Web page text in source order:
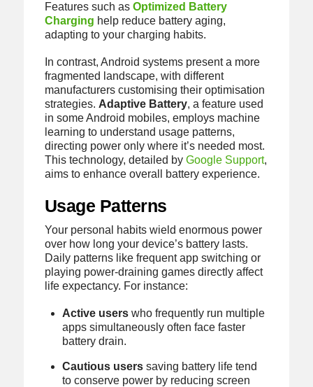
Features such as Optimized Battery
Charging help reduce battery aging,
adapting to your charging habits.
In contrast, Android systems present a more
fragmented landscape, with different
manufacturers customising their optimisation
strategies. Adaptive Battery, a feature used
in some Android mobiles, employs machine
learning to understand usage patterns,
directing power only where it’s needed most.
This technology, detailed by Google Support,
aims to enhance overall battery experience.
Usage Patterns
Your personal habits wield enormous power
over how long your device’s battery lasts.
Daily patterns like frequent app switching or
playing power-draining games directly affect
life expectancy. For instance:
Active users who frequently run multiple
apps simultaneously often face faster
battery drain.
Cautious users saving battery life tend
to conserve power by reducing screen